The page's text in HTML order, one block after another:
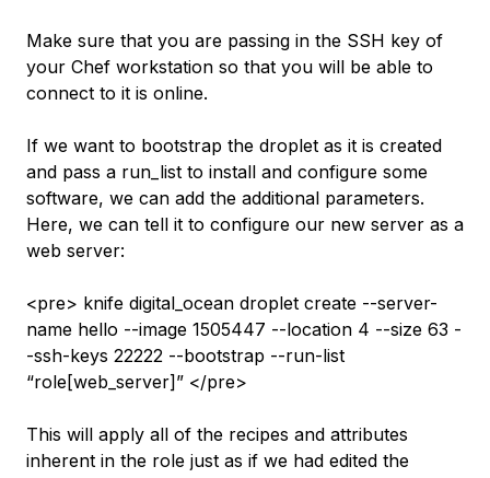
Make sure that you are passing in the SSH key of
your Chef workstation so that you will be able to
connect to it is online.
If we want to bootstrap the droplet as it is created
and pass a run_list to install and configure some
software, we can add the additional parameters.
Here, we can tell it to configure our new server as a
web server:
<pre> knife digital_ocean droplet create --server-
name hello --image 1505447 --location 4 --size 63 -
-ssh-keys 22222 --bootstrap --run-list
“role[web_server]” </pre>
This will apply all of the recipes and attributes
inherent in the role just as if we had edited the